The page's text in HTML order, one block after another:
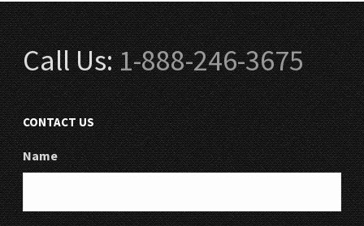
Call Us:1-888-246-3675
CONTACT US
Name